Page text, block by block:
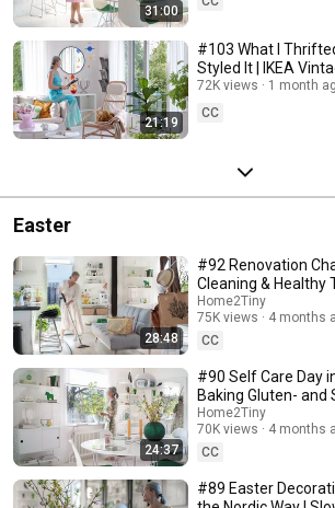
31:00
21:19
#103 What I
Styled It | IKEA
72K views
1 month
CC
Easter
28:48
#92 Renovation
Cleaning & Healthy
Home2Tiny
75K views
4 months
CC
24:37
#90 Self Care Day
Baking Gluten- and
Meringue Roll
Home2Tiny
70K views
4 months
CC
#89 Easter